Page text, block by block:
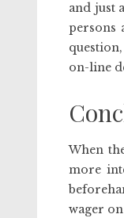
and just
persons
on-line
When
more
wager